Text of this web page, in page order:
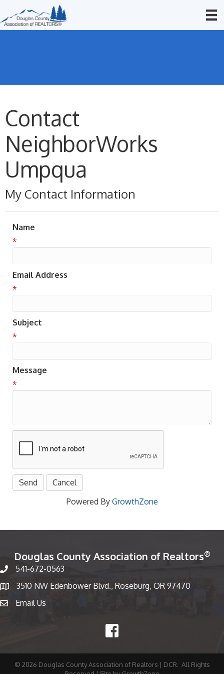
Contact
NeighborWorks
Umpqua
My Contact Information
Name
*
Email Address
*
Subject
*
Message
*
Powered By GrowthZone
Douglas County Association of Realtors®
Phone number
541-672-0563
Map
3510 NW Edenbower Blvd., Roseburg, OR 97470
emailEmail Us
Facebook
© 2026 Douglas County Association of Realtors | DCR. All Rights